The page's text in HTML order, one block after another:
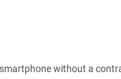
without a